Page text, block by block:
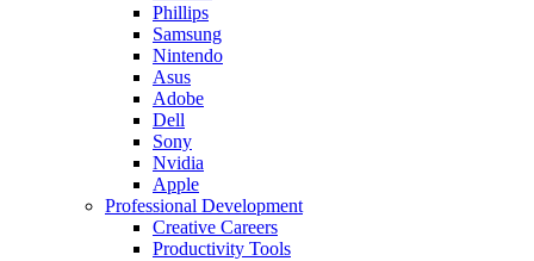
Phillips
Samsung
Nintendo
Asus
Adobe
Dell
Sony
Nvidia
Apple
Professional Development
Creative Careers
Productivity Tools